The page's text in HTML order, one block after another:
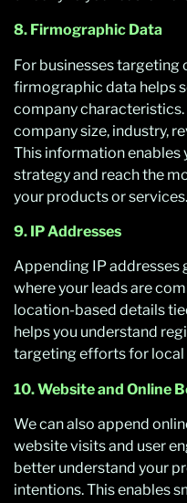
8. Firmographic Data
For businesses targeting
firmographic data helps
company characteristics.
company size, industry,
This information enables
strategy and reach the
your products or services.
9. IP Addresses
Appending IP addresses
where your leads are
location-based details
helps you understand
targeting efforts for local
10. Website and Online
We can also append
website visits and user
better understand your
intentions. This enables